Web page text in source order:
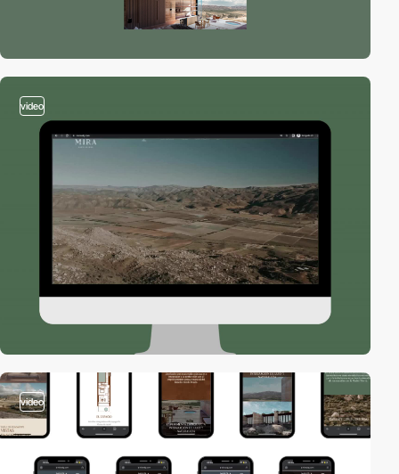
video
video